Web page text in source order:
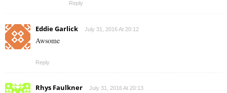
Reply
Eddie Garlick July 31, 2016 At 20:12
Awsome
Reply
Rhys Faulkner July 31, 2016 At 20:13